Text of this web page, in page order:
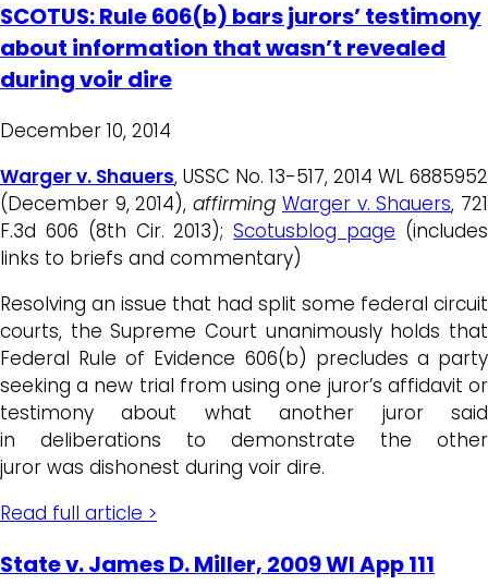
SCOTUS: Rule 606(b) bars jurors’ testimony
about information that wasn’t revealed
during voir dire
December 10, 2014
Warger v. Shauers, USSC No. 13-517, 2014 WL 6885952
(December 9, 2014),affirming Warger v. Shauers, 721
F.3d 606 (8th Cir. 2013);Scotusblog page (includes
links to briefs and commentary)
Resolving an issue that had split some federal circuit
courts, the Supreme Court unanimously holds that
Federal Rule of Evidence 606(b) precludes a party
seeking a new trial from using one juror’s affidavit or
testimony about what another juror said
in deliberations to demonstrate the other
juror was dishonest during voir dire.
Read full article >
State v. James D. Miller, 2009 WI App 111